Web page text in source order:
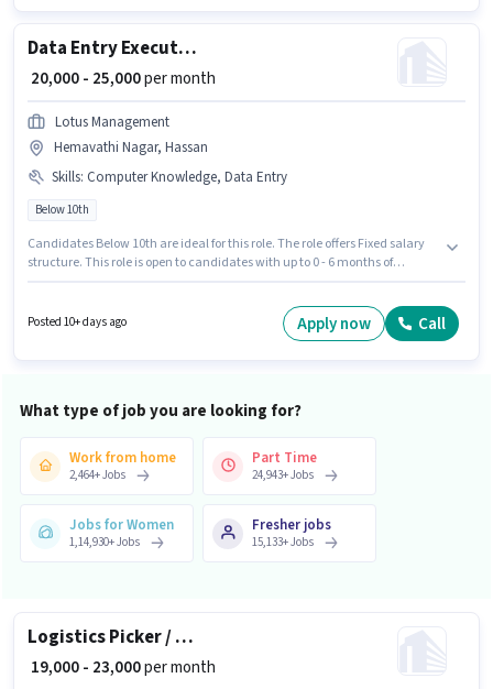
Data Entry Executive
₹ 20,000 - 25,000per month
Lotus Management
Hemavathi Nagar, Hassan
Skills: Computer Knowledge, Data Entry
Below 10th
Candidates Below 10th are ideal for this role. The role offers Fixed salary
structure. This role is open to candidates with up to 0 - 6 months of
vacancy is in Hemavathi Nagar, Hassan. Candidates must possess
Posted 10+ days ago Apply now Call
What type of job you are looking for?
Work from home
2,464+Jobs
Part Time
24,943+Jobs
Jobs for Women
1,14,930+Jobs
Fresher jobs
15,133+Jobs
Logistics Picker / Packer
₹ 19,000 - 23,000per month